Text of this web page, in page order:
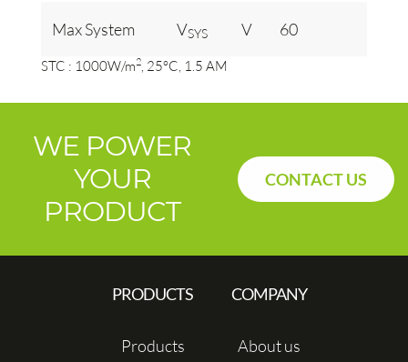
Max System VSYS V 60
STC : 1000W/m2, 25°C, 1.5 AM
WE POWER
YOUR
PRODUCT
CONTACT US
PRODUCTS
Products
COMPANY
About us